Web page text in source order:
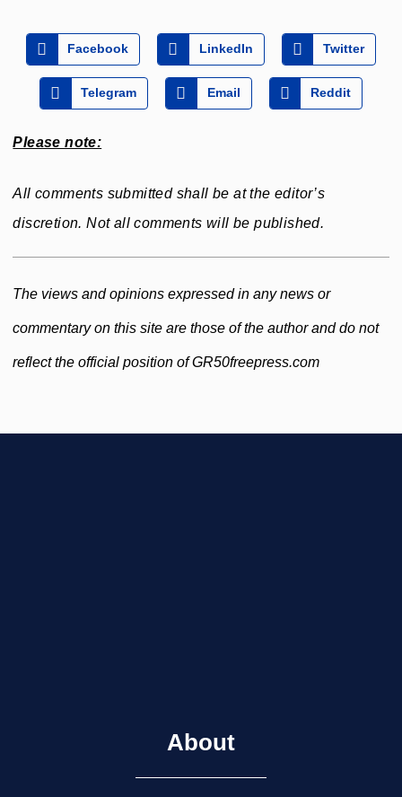
Facebook LinkedIn Twitter
Telegram Email Reddit
Please note:
All comments submitted shall be at the editor’s
discretion. Not all comments will be published.
The views and opinions expressed in any news or
commentary on this site are those of the author and do not
reflect the official position of GR50freepress.com
About